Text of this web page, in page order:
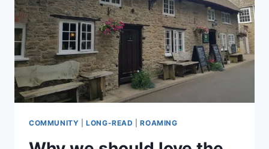
COMMUNITY |LONG-READ |ROAMING